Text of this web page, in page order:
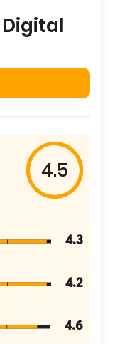
4.5
4.3
4.2
4.6